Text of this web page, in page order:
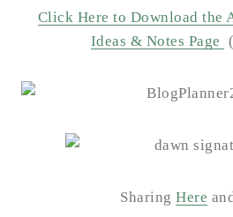
Click Here to Download
Ideas & Notes Page
Sharing Here